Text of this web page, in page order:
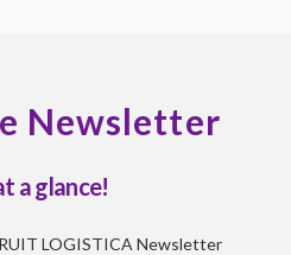
Newsletter
a glance!
LOGISTICA Newsletter